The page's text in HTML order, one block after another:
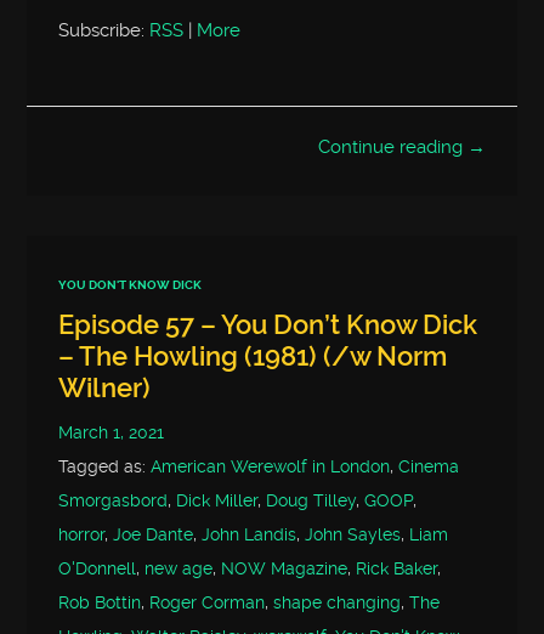
Subscribe: RSS | More
Continue reading →
YOU DON'T KNOW DICK
Episode 57 – You Don’t Know Dick
– The Howling (1981) (/w Norm
Wilner)
March 1, 2021
Tagged as:American Werewolf in London,Cinema
Smorgasbord, Dick Miller, Doug Tilley,GOOP,
horror,Joe Dante,John Landis,John Sayles, Liam
O'Donnell, new age, NOW Magazine, Rick Baker,
Rob Bottin, Roger Corman,shape changing,The